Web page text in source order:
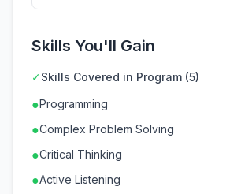
Skills You'll Gain
✓Skills Covered in Program (5)
●Programming
●Complex Problem Solving
●Critical Thinking
●Active Listening